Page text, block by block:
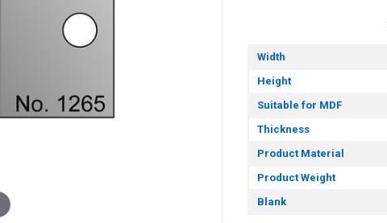
Width
Height
Suitable for MDF
Thickness
Product Material
Product Weight
Blank